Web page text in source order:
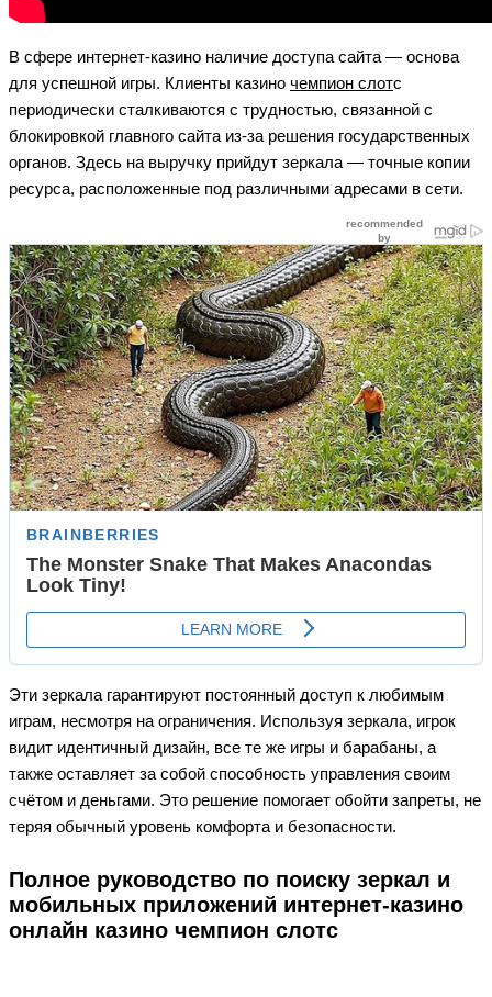
В сфере интернет-казино наличие доступа сайта — основа
для успешной игры. Клиенты казино чемпион слотс
периодически сталкиваются с трудностью, связанной с
блокировкой главного сайта из-за решения государственных
органов. Здесь на выручку прийдут зеркала — точные копии
ресурса, расположенные под различными адресами в сети.
Эти зеркала гарантируют постоянный доступ к любимым
играм, несмотря на ограничения. Используя зеркала, игрок
видит идентичный дизайн, все те же игры и барабаны, а
также оставляет за собой способность управления своим
счётом и деньгами. Это решение помогает обойти запреты, не
теряя обычный уровень комфорта и безопасности.
Полное руководство по поиску зеркал и
мобильных приложений интернет-казино
онлайн казино чемпион слотс